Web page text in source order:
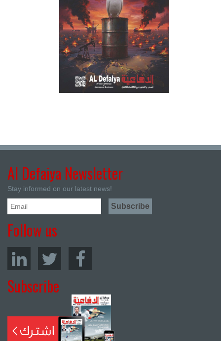
Al Defaiya Newsletter
Stay informed on our latest news!
Follow us
Subscribe